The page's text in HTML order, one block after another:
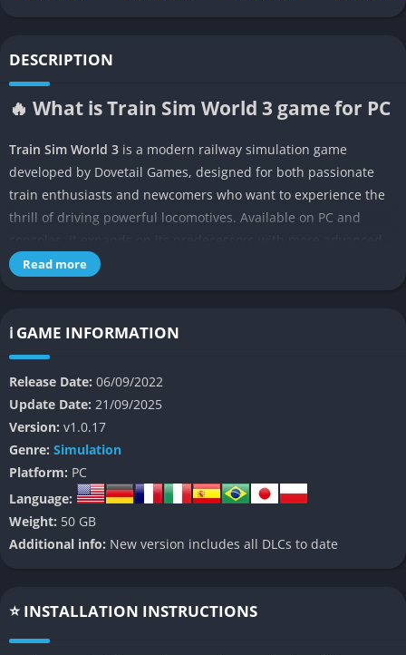
DESCRIPTION
🔥 What is Train Sim World 3 game for PC
Train Sim World 3 is a modern railway simulation game
developed by Dovetail Games, designed for both passionate
train enthusiasts and newcomers who want to experience the
thrill of driving powerful locomotives. Available on PC and
weather systems, longer routes, and a deeper sense of
precision, patience, and attention to real-world railway
operations become the key to success.
Set across famous routes from around the world, including
high-speed German lines, American freight corridors, and
scenic UK passenger tracks, the game places players in control
of faithfully recreated trains that behave and sound exactly like
their real-world counterparts. The simulation stretches beyond
driving, encouraging players to manage schedules, navigate
complex signals, and adapt to constantly changing conditions
such as heavy rain, snow, and dramatic storms.
railway experience that feels both technical and personal,
Read more
ℹ️ GAME INFORMATION
Release Date: 06/09/2022
Update Date: 21/09/2025
Version: v1.0.17
Genre: Simulation
Platform: PC
Language:
Weight: 50 GB
Additional info: New version includes all DLCs to date
⭐ INSTALLATION INSTRUCTIONS